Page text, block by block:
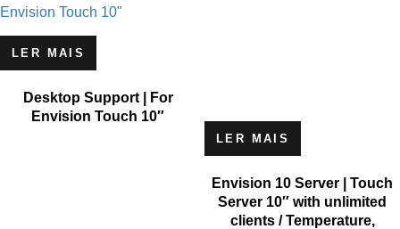
LER MAIS
Desktop Support | For
Envision Touch 10″
LER MAIS
Envision 10 Server | Touch
Server 10″ with unlimited
clients / Temperature,